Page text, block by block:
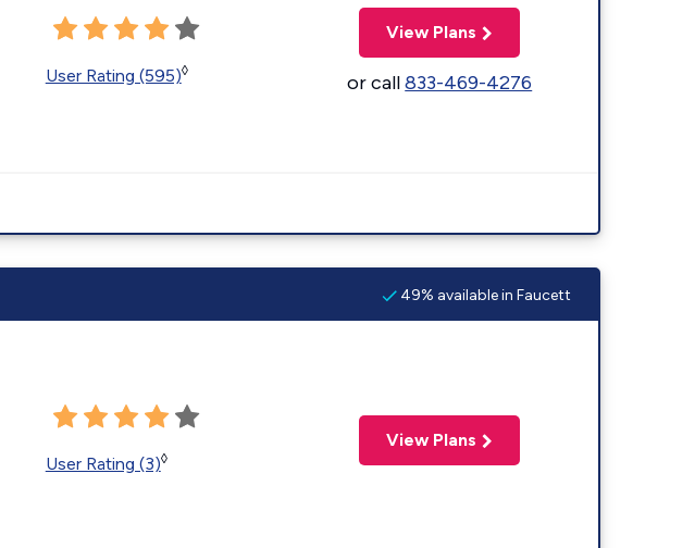
User Rating (595)◊
View Plans
or call833-469-4276
49% available in Faucett
User Rating (3)◊
View Plans